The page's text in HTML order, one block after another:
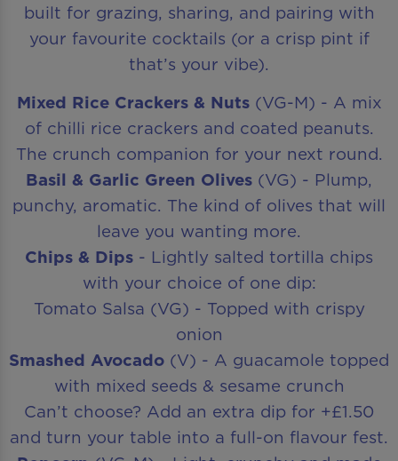
built for grazing, sharing, and pairing with
your favourite cocktails (or a crisp pint if
that’s your vibe).
Mixed Rice Crackers & Nuts (VG-M) - A mix
of chilli rice crackers and coated peanuts.
The crunch companion for your next round.
Basil & Garlic Green Olives (VG) - Plump,
punchy, aromatic. The kind of olives that will
leave you wanting more.
Chips & Dips - Lightly salted tortilla chips
with your choice of one dip:
Tomato Salsa (VG) - Topped with crispy
onion
Smashed Avocado (V) - A guacamole topped
with mixed seeds & sesame crunch
Can’t choose? Add an extra dip for +£1.50
and turn your table into a full-on flavour fest.